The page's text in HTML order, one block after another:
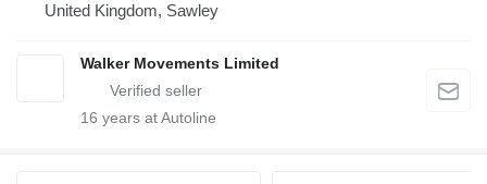
United Kingdom, Sawley
Walker Movements Limited
16 years at Autoline